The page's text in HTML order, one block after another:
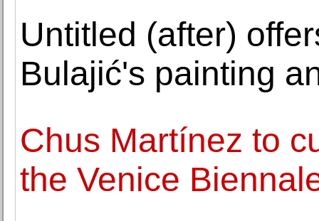
Untitled (after)
Bulajić's painting
Chus Martínez to
the Venice